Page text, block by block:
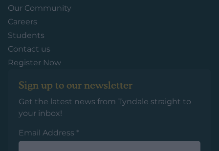
Our Community
Careers
Students
Contact us
Register Now
Sign up to our newsletter
Get the latest news from Tyndale straight to
your inbox!
Email Address *